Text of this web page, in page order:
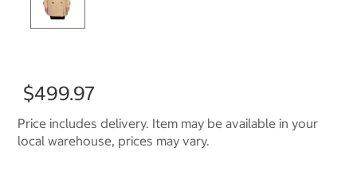
$499.97
Price includes delivery. Item may be available in your
local warehouse, prices may vary.